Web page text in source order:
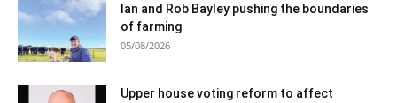
Ian and Rob Bayley pushing the boundaries
of farming
05/08/2026
Upper house voting reform to affect